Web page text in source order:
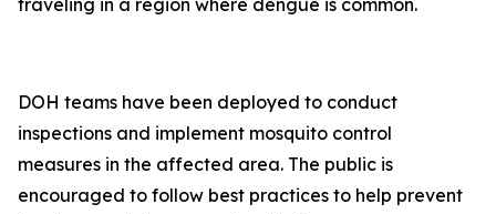
traveling in a region where dengue is common.
DOH teams have been deployed to conduct
inspections and implement mosquito control
measures in the affected area. The public is
encouraged to follow best practices to help prevent